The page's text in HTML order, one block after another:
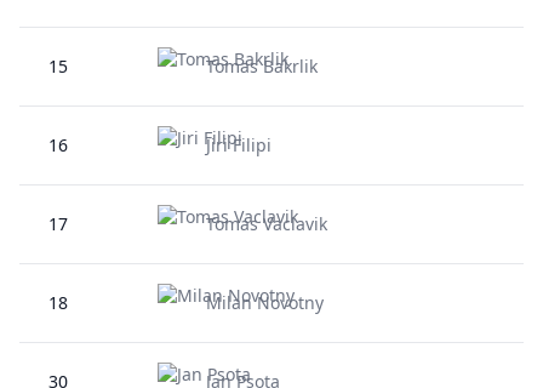
15 Tomas Bakrlik
16 Jiri Filipi
17 Tomas Vaclavik
18 Milan Novotny
30 Jan Psota